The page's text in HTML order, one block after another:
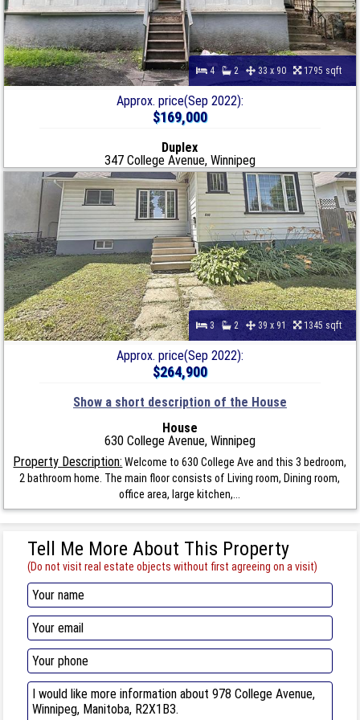
4 2 33 x 90 1795 sqft
Approx. price(Sep 2022):
$169,000
Duplex
347 College Avenue, Winnipeg
3 2 39 x 91 1345 sqft
Approx. price(Sep 2022):
$264,900
Show a short description of the House
House
630 College Avenue, Winnipeg
Property Description: Welcome to 630 College Ave and this 3 bedroom,
2 bathroom home. The main floor consists of Living room, Dining room,
office area, large kitchen,...
Tell Me More About This Property
(Do not visit real estate objects without first agreeing on a visit)